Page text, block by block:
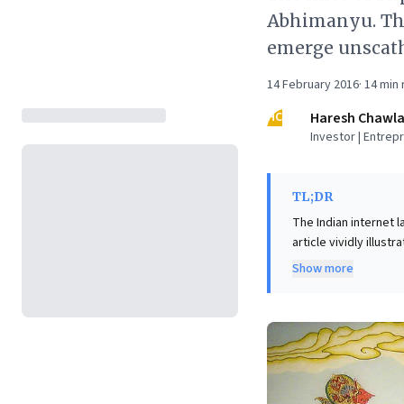
Abhimanyu.
emerge
14 February 2016· 14min
HC
Haresh Chawla
Investor |
TL;DR
The Indian internet
article vividly
where traditional
monopoly or face
seemingly
agility and a
landscape.
Show more